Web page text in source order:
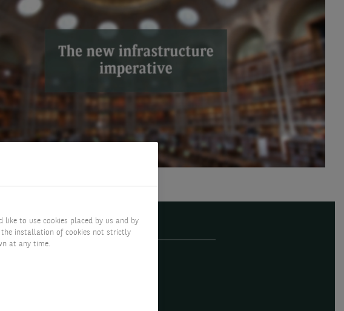
like to use cookies placed by us and by
installation of cookies not strictly
at any time.